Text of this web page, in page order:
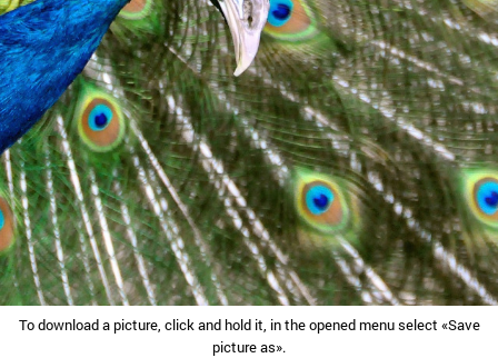
To download a picture, click and hold it, in the opened menu select «Save
picture as».